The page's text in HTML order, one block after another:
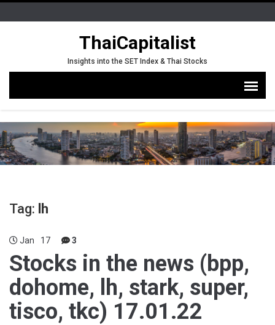
ThaiCapitalist
Insights into the SET Index & Thai Stocks
Tag: lh
Jan 17 3
Stocks in the news (bpp,
dohome, lh, stark, super,
tisco, tkc) 17.01.22